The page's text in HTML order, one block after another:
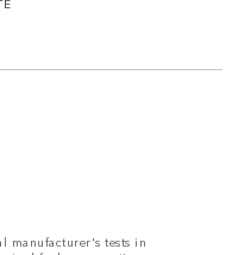
manufacturer's tests in